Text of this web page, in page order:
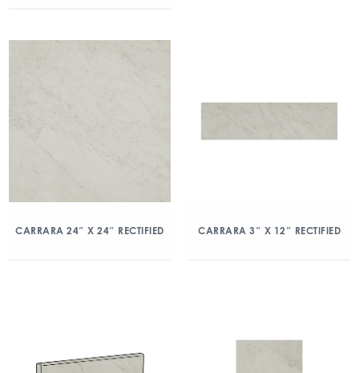
CARRARA 24″ X 24″ RECTIFIED CARRARA 3″ X 12″ RECTIFIED